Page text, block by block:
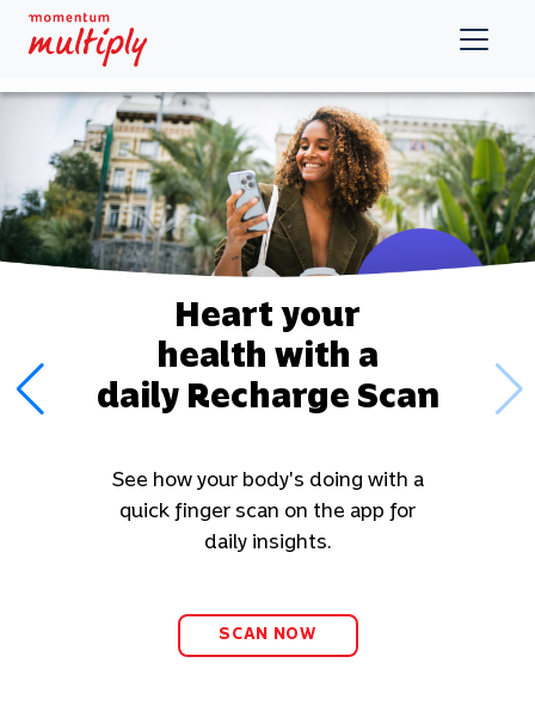
Heart your
health with a
daily Recharge Scan
See how your body's doing with a
quick finger scan on the app for
daily insights.
SCAN NOW